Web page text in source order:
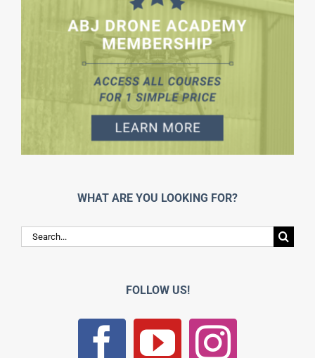
WHAT ARE YOU LOOKING FOR?
Search
for:
FOLLOW US!